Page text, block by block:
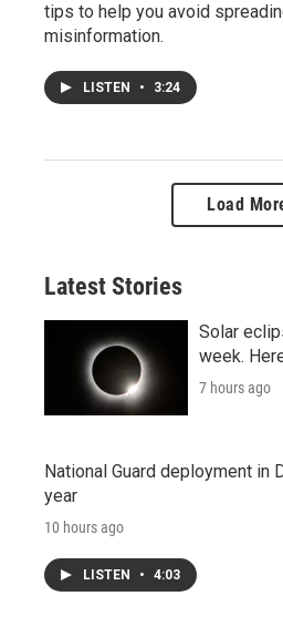
tips to help you avoid
misinformation.
LISTEN • 3:24
Load
Latest Stories
Solar
week.
7 hours ago
National Guard deployment in
year
10 hours ago
LISTEN • 4:03